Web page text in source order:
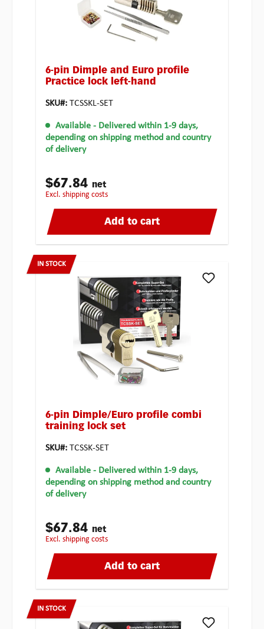
6-pin Dimple and Euro profile
Practice lock left-hand
SKU#: TCSSKL-SET
Available - Delivered within 1-9 days,
depending on shipping method and country
of delivery
$67.84 net
excl. shipping costs
Add to cart
IN STOCK
6-pin Dimple/Euro profile combi
training lock set
SKU#: TCSSK-SET
Available - Delivered within 1-9 days,
depending on shipping method and country
of delivery
$67.84 net
excl. shipping costs
Add to cart
IN STOCK